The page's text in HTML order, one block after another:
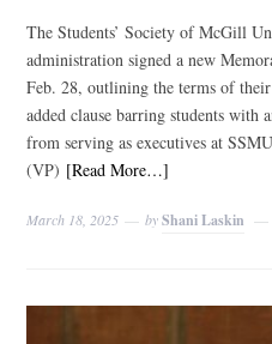
The Students’ Society of McGill
administration signed a new
Feb. 28, outlining the terms of
added clause barring students
from serving as executives at
(VP) [Read More…]
March 18, 2025 byShani Laskin